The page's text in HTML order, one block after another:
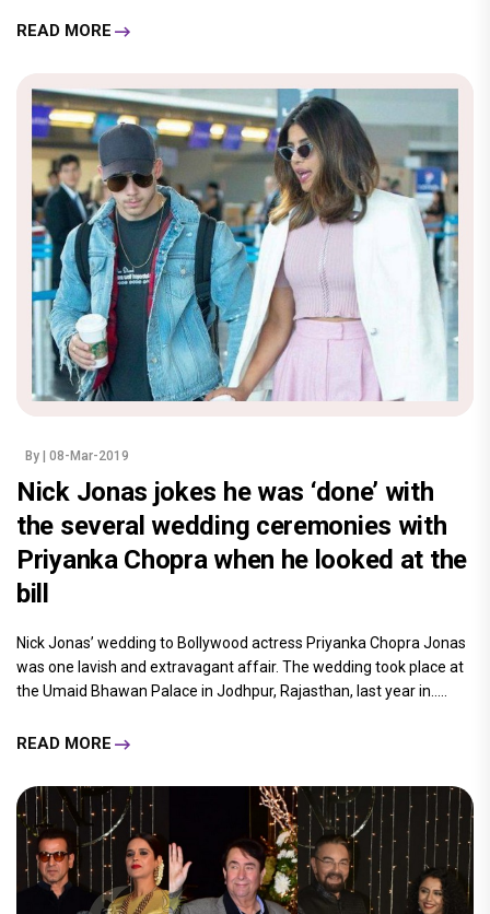
READ MORE
By | 08-Mar-2019
Nick Jonas jokes he was ‘done’ with
the several wedding ceremonies with
Priyanka Chopra when he looked at the
bill
Nick Jonas’ wedding to Bollywood actress Priyanka Chopra Jonas
was one lavish and extravagant affair. The wedding took place at
the Umaid Bhawan Palace in Jodhpur, Rajasthan, last year in.....
READ MORE